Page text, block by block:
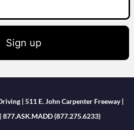
Sign up
| 511 E. John Carpenter Freeway |
877.ASK.MADD (877.275.6233)